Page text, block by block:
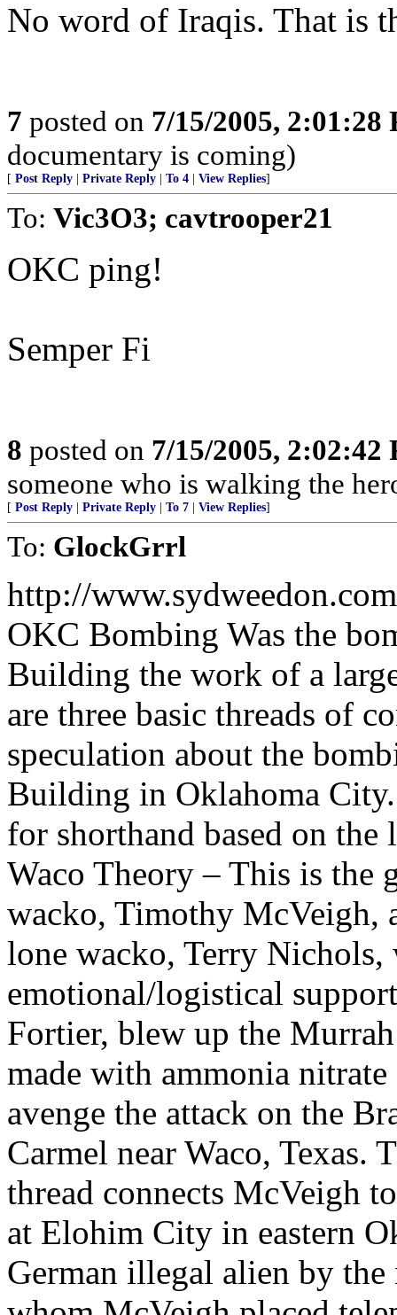
No word of Iraqis. That is
7 posted on 7/15/2005, 2:01:28
documentary is coming)
[ Post Reply Private Reply To 4 View Replies]
To: Vic3O3; cavtrooper21
OKC ping!
Semper Fi
8 posted on 7/15/2005, 2:02:42
someone who is walking the
[ Post Reply Private Reply To 7 View Replies]
To: GlockGrrl
http://
OKC Bombing Was the
Building the work of a
are three basic threads of
speculation about the
Building in Oklahoma
for shorthand based on
Waco Theory – This is the
wacko, Timothy McVeigh,
lone wacko, Terry
emotional/logistical
Fortier, blew up the
made with ammonia
avenge the attack on the
Carmel near Waco,
thread connects McVeigh
at Elohim City in eastern
German illegal alien by the